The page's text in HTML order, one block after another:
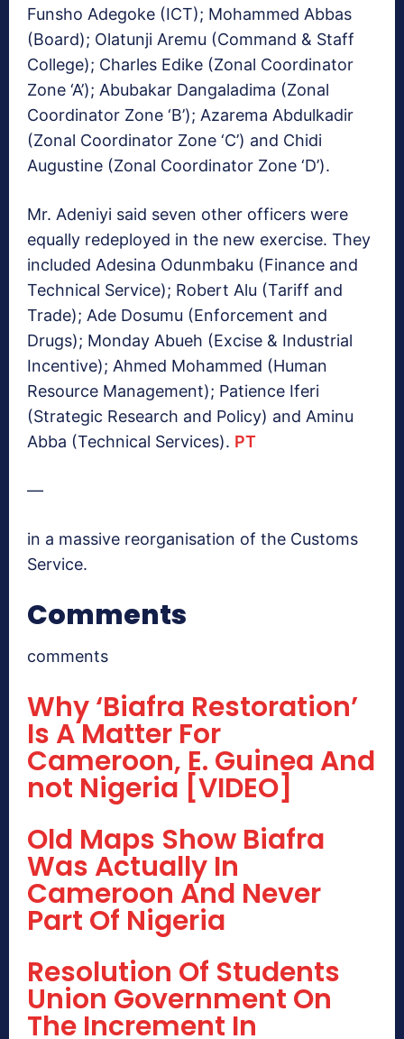
Funsho Adegoke (ICT); Mohammed Abbas
(Board); Olatunji Aremu (Command & Staff
College); Charles Edike (Zonal Coordinator
Zone ‘A’); Abubakar Dangaladima (Zonal
Coordinator Zone ‘B’); Azarema Abdulkadir
(Zonal Coordinator Zone ‘C’) and Chidi
Augustine (Zonal Coordinator Zone ‘D’).
Mr. Adeniyi said seven other officers were
equally redeployed in the new exercise. They
included Adesina Odunmbaku (Finance and
Technical Service); Robert Alu (Tariff and
Trade); Ade Dosumu (Enforcement and
Drugs); Monday Abueh (Excise & Industrial
Incentive); Ahmed Mohammed (Human
Resource Management); Patience Iferi
(Strategic Research and Policy) and Aminu
Abba (Technical Services). PT
—
in a massive reorganisation of the Customs
Service.
Comments
comments
Why ‘Biafra Restoration’
Is A Matter For
Cameroon, E. Guinea And
not Nigeria [VIDEO]
Old Maps Show Biafra
Was Actually In
Cameroon And Never
Part Of Nigeria
Resolution Of Students
Union Government On
The Increment In